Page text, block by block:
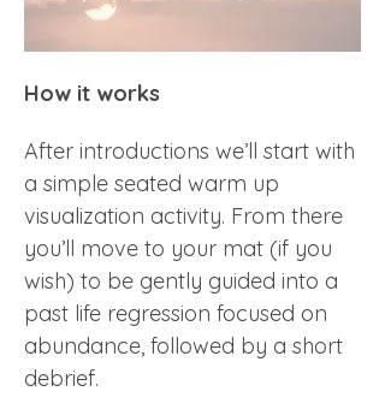
How it works
After introductions we’ll start with
a simple seated warm up
visualization activity. From there
you’ll move to your mat (if you
wish) to be gently guided into a
past life regression focused on
abundance, followed by a short
debrief.